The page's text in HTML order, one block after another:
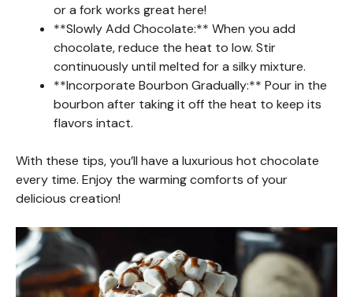
or a fork works great here!
**Slowly Add Chocolate:** When you add
chocolate, reduce the heat to low. Stir
continuously until melted for a silky mixture.
**Incorporate Bourbon Gradually:** Pour in the
bourbon after taking it off the heat to keep its
flavors intact.
With these tips, you’ll have a luxurious hot chocolate
every time. Enjoy the warming comforts of your
delicious creation!